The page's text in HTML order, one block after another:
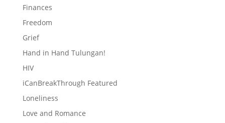
Finances
Freedom
Grief
Hand in Hand Tulungan!
HIV
iCanBreakThrough Featured
Loneliness
Love and Romance